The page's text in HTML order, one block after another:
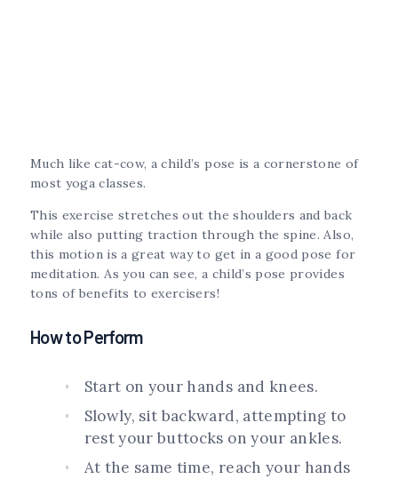
Much like cat-cow, a child’s pose is a cornerstone of
most yoga classes.
This exercise stretches out the shoulders and back
while also putting traction through the spine. Also,
this motion is a great way to get in a good pose for
meditation. As you can see, a child’s pose provides
tons of benefits to exercisers!
How to Perform
Start on your hands and knees.
Slowly, sit backward, attempting to
rest your buttocks on your ankles.
At the same time, reach your hands